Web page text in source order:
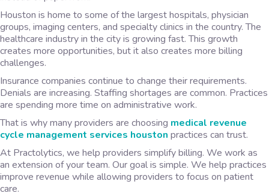
Houston is home to some of the largest hospitals, physician
groups, imaging centers, and specialty clinics in the country. The
healthcare industry in the city is growing fast. This growth
creates more opportunities, but it also creates more billing
challenges.
Insurance companies continue to change their requirements.
Denials are increasing. Staffing shortages are common. Practices
are spending more time on administrative work.
That is why many providers are choosing medical revenue
cycle management services houston practices can trust.
At Practolytics, we help providers simplify billing. We work as
an extension of your team. Our goal is simple. We help practices
improve revenue while allowing providers to focus on patient
care.